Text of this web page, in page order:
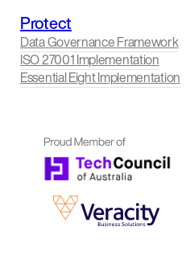
Protect
Data Governance Framework
ISO 27001 Implementation
Essential Eight Implementation